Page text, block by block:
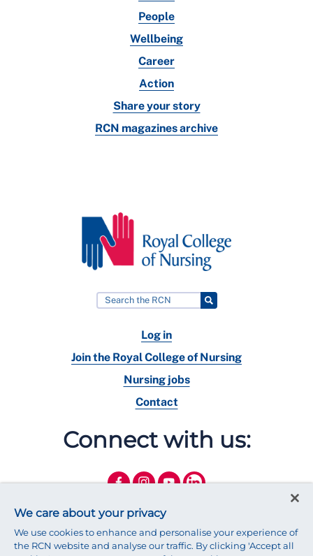
People
Wellbeing
Career
Action
Share your story
RCN magazines archive
Log in
Join the Royal College of Nursing
Nursing jobs
Contact
Connect with us:
We care about your privacy
We use cookies to enhance and personalise your experience of
the RCN website and analyse our traffic. By clicking 'Accept all